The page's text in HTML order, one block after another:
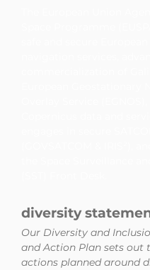
diversity
Our Diversity and
and Action Plan sets out
actions planned around